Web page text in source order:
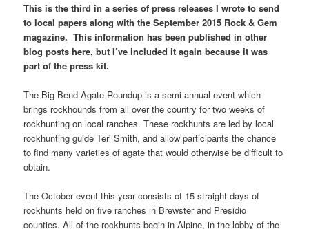
This is the third in a series of press releases I wrote to send
to local papers along with the September 2015 Rock & Gem
magazine. This information has been published in other
blog posts here, but I’ve included it again because it was
part of the press kit.
The Big Bend Agate Roundup is a semi-annual event which
brings rockhounds from all over the country for two weeks of
rockhunting on local ranches. These rockhunts are led by local
rockhunting guide Teri Smith, and allow participants the chance
to find many varieties of agate that would otherwise be difficult to
obtain.
The October event this year consists of 15 straight days of
rockhunts held on five ranches in Brewster and Presidio
counties. All of the rockhunts begin in Alpine, in the lobby of the